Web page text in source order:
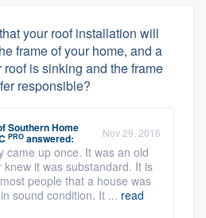
your roof installation will
frame of your home, and a
is sinking and the frame
responsible?
Southern Home
PRO answered: Nov 29, 2016
came up once. It was an old
it was substandard. It is
people that a house was
sound condition. It ... read